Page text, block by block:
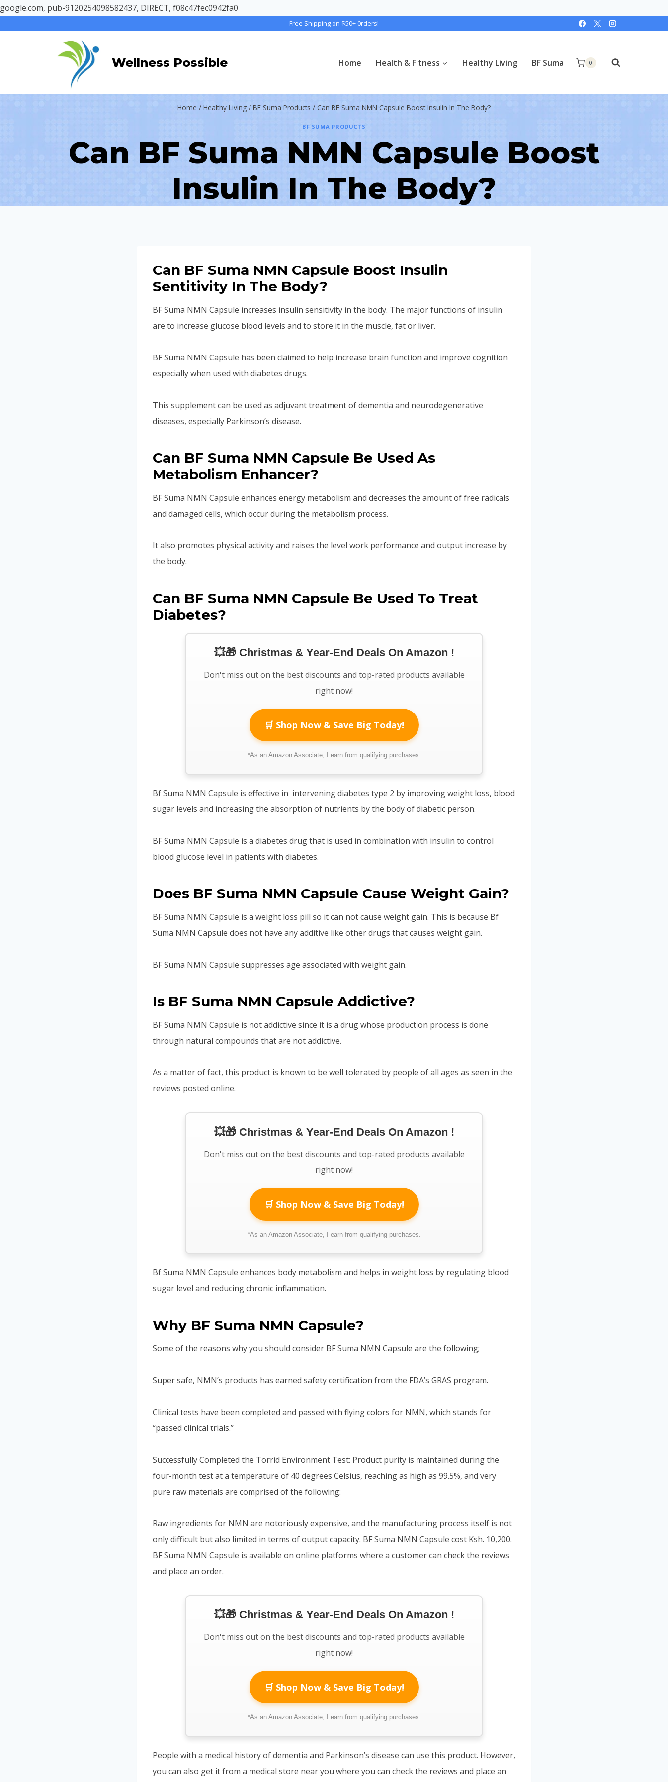
google.com, pub-9120254098582437, DIRECT, f08c47fec0942fa0
Free Shipping on $50+ 0rders!
Wellness Possible Home Health & Fitness Healthy Living BF Suma 0
Home / Healthy Living / BF Suma Products / Can BF Suma NMN Capsule Boost Insulin In The Body?
BF SUMA PRODUCTS
Can BF Suma NMN Capsule Boost
Insulin In The Body?
Can BF Suma NMN Capsule Boost Insulin
Sentitivity In The Body?
BF Suma NMN Capsule increases insulin sensitivity in the body. The major functions of insulin
are to increase glucose blood levels and to store it in the muscle, fat or liver.
BF Suma NMN Capsule has been claimed to help increase brain function and improve cognition
especially when used with diabetes drugs.
This supplement can be used as adjuvant treatment of dementia and neurodegenerative
diseases, especially Parkinson’s disease.
Can BF Suma NMN Capsule Be Used As
Metabolism Enhancer?
BF Suma NMN Capsule enhances energy metabolism and decreases the amount of free radicals
and damaged cells, which occur during the metabolism process.
It also promotes physical activity and raises the level work performance and output increase by
the body.
Can BF Suma NMN Capsule Be Used To Treat
Diabetes?
💥🎁 Christmas & Year-End Deals On Amazon !
Don't miss out on the best discounts and top-rated products available
right now!
🛒 Shop Now & Save Big Today!
*As an Amazon Associate, I earn from qualifying purchases.
Bf Suma NMN Capsule is effective in intervening diabetes type 2 by improving weight loss, blood
sugar levels and increasing the absorption of nutrients by the body of diabetic person.
BF Suma NMN Capsule is a diabetes drug that is used in combination with insulin to control
blood glucose level in patients with diabetes.
Does BF Suma NMN Capsule Cause Weight Gain?
BF Suma NMN Capsule is a weight loss pill so it can not cause weight gain. This is because Bf
Suma NMN Capsule does not have any additive like other drugs that causes weight gain.
BF Suma NMN Capsule suppresses age associated with weight gain.
Is BF Suma NMN Capsule Addictive?
BF Suma NMN Capsule is not addictive since it is a drug whose production process is done
through natural compounds that are not addictive.
As a matter of fact, this product is known to be well tolerated by people of all ages as seen in the
reviews posted online.
💥🎁 Christmas & Year-End Deals On Amazon !
Don't miss out on the best discounts and top-rated products available
right now!
🛒 Shop Now & Save Big Today!
*As an Amazon Associate, I earn from qualifying purchases.
Bf Suma NMN Capsule enhances body metabolism and helps in weight loss by regulating blood
sugar level and reducing chronic inflammation.
Why BF Suma NMN Capsule?
Some of the reasons why you should consider BF Suma NMN Capsule are the following;
Super safe, NMN’s products has earned safety certification from the FDA’s GRAS program.
Clinical tests have been completed and passed with flying colors for NMN, which stands for
“passed clinical trials.”
Successfully Completed the Torrid Environment Test: Product purity is maintained during the
four-month test at a temperature of 40 degrees Celsius, reaching as high as 99.5%, and very
pure raw materials are comprised of the following:
Raw ingredients for NMN are notoriously expensive, and the manufacturing process itself is not
only difficult but also limited in terms of output capacity. BF Suma NMN Capsule cost Ksh. 10,200.
BF Suma NMN Capsule is available on online platforms where a customer can check the reviews
and place an order.
💥🎁 Christmas & Year-End Deals On Amazon !
Don't miss out on the best discounts and top-rated products available
right now!
🛒 Shop Now & Save Big Today!
*As an Amazon Associate, I earn from qualifying purchases.
People with a medical history of dementia and Parkinson’s disease can use this product. However,
you can also get it from a medical store near you where you can check the reviews and place an